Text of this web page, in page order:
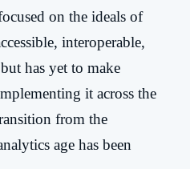
on the ideals of
interoperable,
has yet to make
it across the
from the
age has been